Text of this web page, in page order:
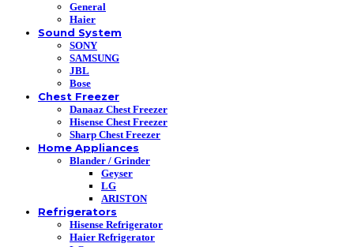
General
Haier
Sound System
SONY
SAMSUNG
JBL
Bose
Chest Freezer
Danaaz Chest Freezer
Hisense Chest Freezer
Sharp Chest Freezer
Home Appliances
Blander / Grinder
Geyser
LG
ARISTON
Refrigerators
Hisense Refrigerator
Haier Refrigerator